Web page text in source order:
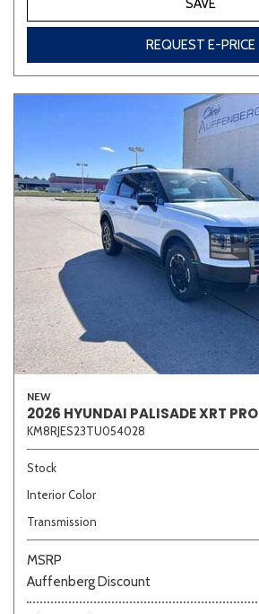
SAVE
REQUEST E-PRICE
NEW
2026 HYUNDAI PALISADE XRT PRO
KM8RJES23TU054028
Stock
Interior Color
Transmission
MSRP
Auffenberg Discount